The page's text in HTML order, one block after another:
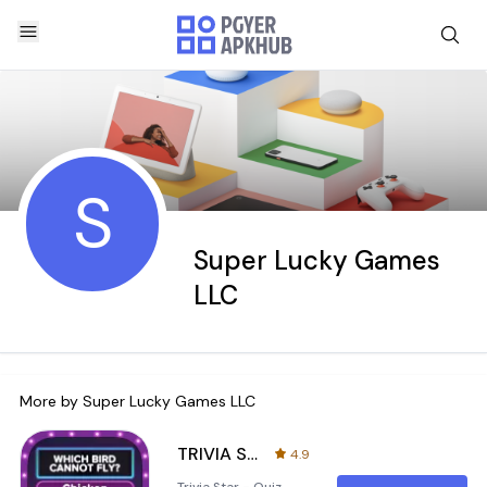
S
Super Lucky Games
LLC
More by Super Lucky Games LLC
TRIVIA STAR Quiz Games Offline
4.9